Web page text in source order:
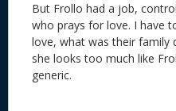
But Frollo had a job,
who prays for love. I have
love, what was their family
she looks too much like
generic.